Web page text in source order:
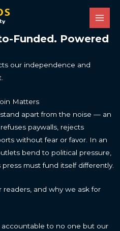
Main
Funded. Powered
our independence and
Matters
apart from the noise — an
paywalls, rejects
without fear or favor. In an
bend to political pressure,
must fund itself differently.
readers, and why we ask for
to no one but our